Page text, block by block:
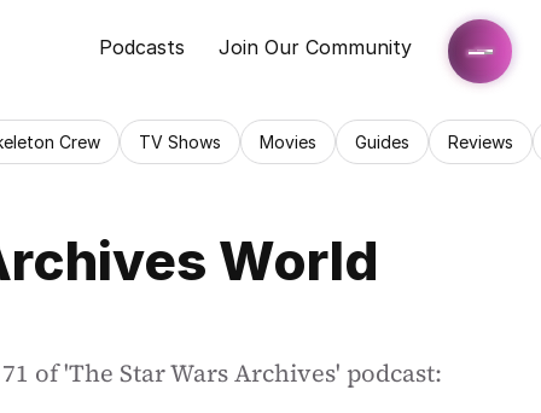
Podcasts Join Our Community
Crew TV Shows Movies Guides Reviews
World
of 'The Star Wars Archives' podcast: